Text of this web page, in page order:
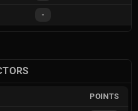
-
POINTS